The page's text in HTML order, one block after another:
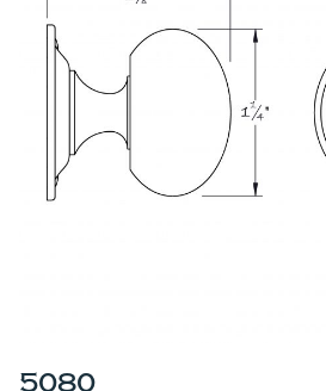
5080